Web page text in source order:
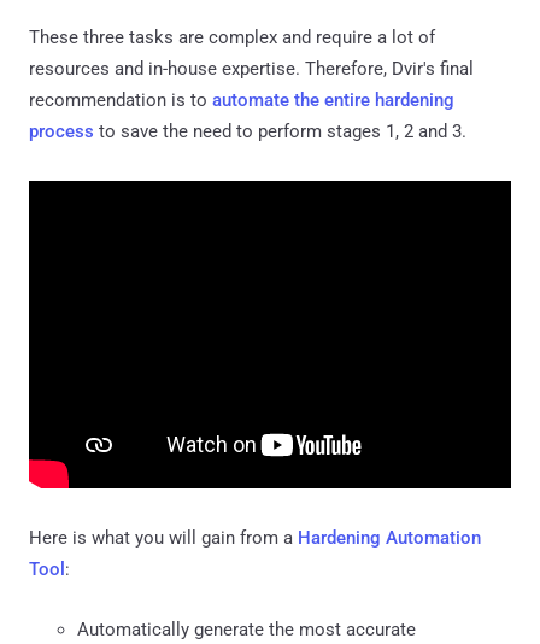
These three tasks are complex and require a lot of
resources and in-house expertise. Therefore, Dvir's final
recommendation is to automate the entire hardening
process to save the need to perform stages 1, 2 and 3.
Here is what you will gain from a Hardening Automation
Tool :
Automatically generate the most accurate